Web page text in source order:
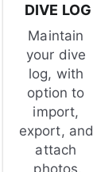
DIVE LOG
Maintain
your dive
log, with
option to
import,
export, and
attach
photos.